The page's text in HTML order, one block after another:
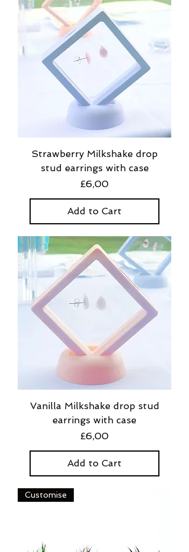
Strawberry Milkshake drop
stud earrings with case
Price
£6,00
Add to Cart
Vanilla Milkshake drop stud
earrings with case
Price
£6,00
Add to Cart
Customise